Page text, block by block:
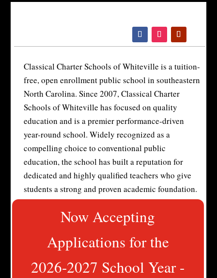
website
includes
accessibility
system.
Classical Charter Schools of Whiteville is a tuition-
free, open enrollment public school in southeastern
North Carolina. Since 2007, Classical Charter
Schools of Whiteville has focused on quality
education and is a premier performance-driven
year-round school. Widely recognized as a
compelling choice to conventional public
education, the school has built a reputation for
dedicated and highly qualified teachers who give
students a strong and proven academic foundation.
Now Accepting
Applications for the
2026-2027 School Year -